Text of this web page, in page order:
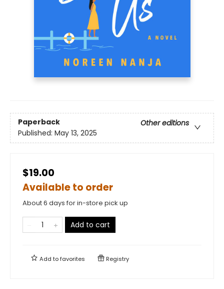
Paperback
Other editions
Published: May 13, 2025
$19.00
Available to order
About 6 days for in-store pick up
Add to cart
Add tofavorites Registry